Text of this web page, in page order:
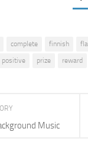
complete finnish
positive prize reward
Music